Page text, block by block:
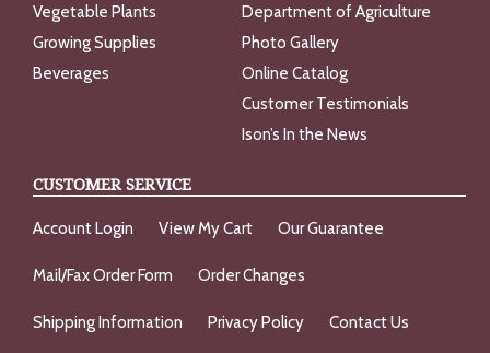
Vegetable Plants
Growing Supplies
Beverages
Department of Agriculture
Photo Gallery
Online Catalog
Customer Testimonials
Ison’s In the News
CUSTOMER SERVICE
Account Login View My Cart Our Guarantee
Mail/Fax Order Form Order Changes
Shipping Information Privacy Policy Contact Us